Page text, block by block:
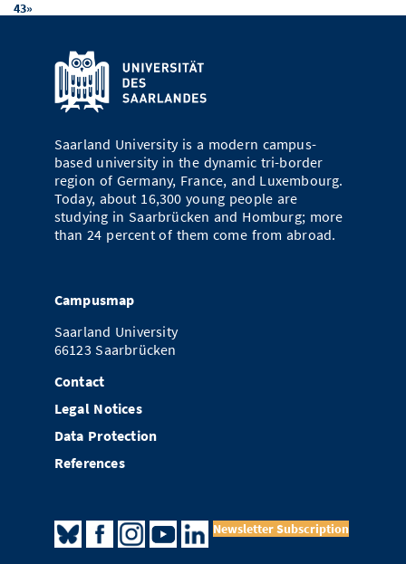
43»
Saarland University is a modern campus-
based university in the dynamic tri-border
region of Germany, France, and Luxembourg.
Today, about 16,300 young people are
studying in Saarbrücken and Homburg; more
than 24 percent of them come from abroad.
Campusmap
Saarland University
66123 Saarbrücken
Contact
Legal Notices
Data Protection
References
Newsletter Subscription